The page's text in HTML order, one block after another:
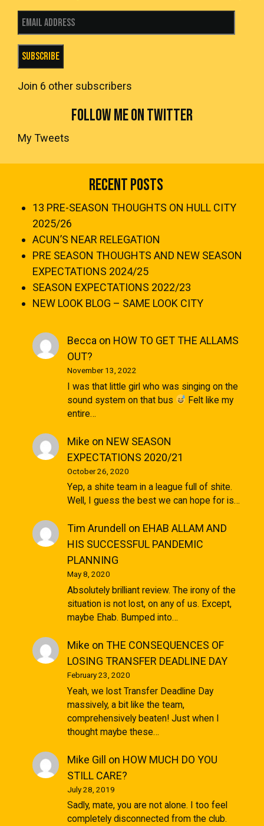
Email Address
Subscribe
Join 6 other subscribers
FOLLOW ME ON TWITTER
My Tweets
Recent Posts
13 PRE-SEASON THOUGHTS ON HULL CITY
2025/26
ACUN’S NEAR RELEGATION
PRE SEASON THOUGHTS AND NEW SEASON
EXPECTATIONS 2024/25
SEASON EXPECTATIONS 2022/23
NEW LOOK BLOG – SAME LOOK CITY
Becca on HOW TO GET THE ALLAMS
OUT?
November 13, 2022
I was that little girl who was singing on the
sound system on that bus
Felt like my
entire…
Mike on NEW SEASON
EXPECTATIONS 2020/21
October 26, 2020
Yep, a shite team in a league full of shite.
Well, I guess the best we can hope for is…
Tim Arundell on EHAB ALLAM AND
HIS SUCCESSFUL PANDEMIC
PLANNING
May 8, 2020
Absolutely brilliant review. The irony of the
situation is not lost, on any of us. Except,
maybe Ehab. Bumped into…
Mike on THE CONSEQUENCES OF
LOSING TRANSFER DEADLINE DAY
February 23, 2020
Yeah, we lost Transfer Deadline Day
massively, a bit like the team,
comprehensively beaten! Just when I
thought maybe these…
Mike Gill on HOW MUCH DO YOU
STILL CARE?
July 28, 2019
Sadly, mate, you are not alone. I too feel
completely disconnected from the club.